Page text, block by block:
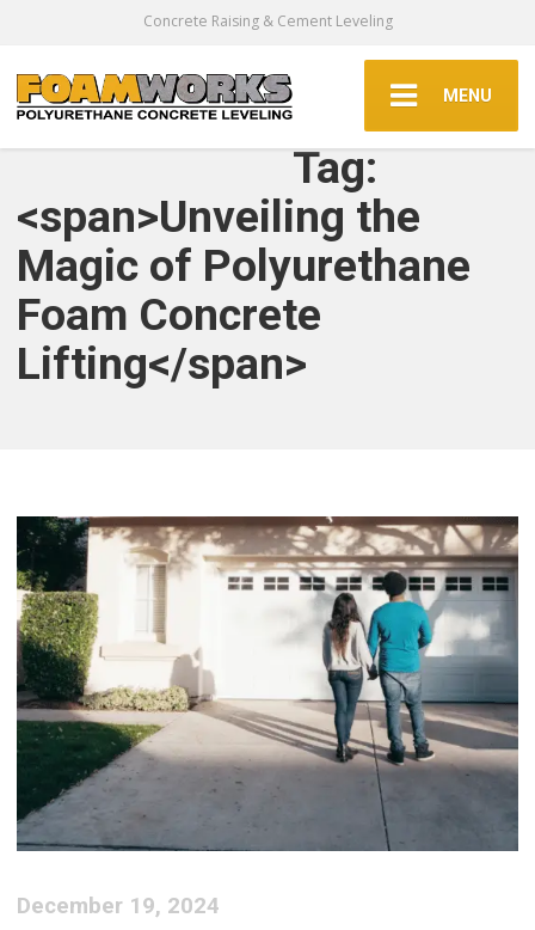
Concrete Raising & Cement Leveling
MENU
Tag:
<span>Unveiling the
Magic of Polyurethane
Foam Concrete
Lifting</span>
December 19, 2024